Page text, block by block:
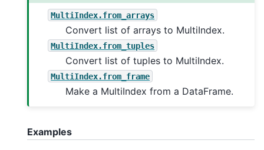
MultiIndex.from_arrays
Convert list of arrays to MultiIndex.
MultiIndex.from_tuples
Convert list of tuples to MultiIndex.
MultiIndex.from_frame
Make a MultiIndex from a DataFrame.
Examples